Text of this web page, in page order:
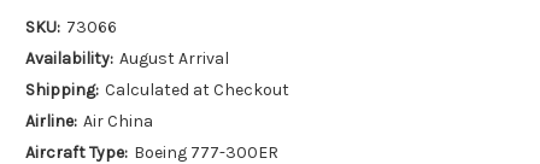
SKU: 73066
Availability: August Arrival
Shipping: Calculated at Checkout
Airline: Air China
Aircraft Type: Boeing 777-300ER